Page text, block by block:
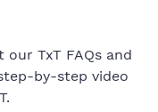
our TxT FAQs and
by-step video